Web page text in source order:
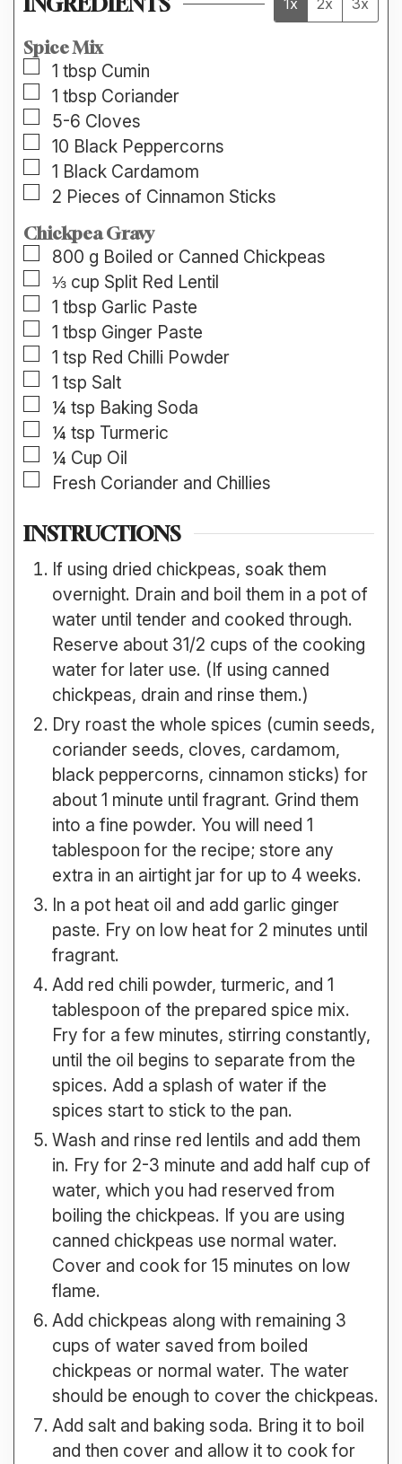
1x 2x 3x
Spice Mix
▢
1 tbsp Cumin
▢
1 tbsp Coriander
▢
5-6 Cloves
▢
10 Black Peppercorns
▢
1 Black Cardamom
▢
2 Pieces of Cinnamon Sticks
Chickpea Gravy
▢
800 g Boiled or Canned Chickpeas
▢
⅓ cup Split Red Lentil
▢
1 tbsp Garlic Paste
▢
1 tbsp Ginger Paste
▢
1 tsp Red Chilli Powder
▢
1 tsp Salt
▢
¼ tsp Baking Soda
▢
¼ tsp Turmeric
▢
¼ Cup Oil
▢
Fresh Coriander and Chillies
INSTRUCTIONS
If using dried chickpeas, soak them
overnight. Drain and boil them in a pot of
water until tender and cooked through.
Reserve about 31/2 cups of the cooking
water for later use. (If using canned
chickpeas, drain and rinse them.)
Dry roast the whole spices (cumin seeds,
coriander seeds, cloves, cardamom,
black peppercorns, cinnamon sticks) for
about 1 minute until fragrant. Grind them
into a fine powder. You will need 1
tablespoon for the recipe; store any
extra in an airtight jar for up to 4 weeks.
In a pot heat oil and add garlic ginger
paste. Fry on low heat for 2 minutes until
fragrant.
Add red chili powder, turmeric, and 1
tablespoon of the prepared spice mix.
Fry for a few minutes, stirring constantly,
until the oil begins to separate from the
spices. Add a splash of water if the
spices start to stick to the pan.
Wash and rinse red lentils and add them
in. Fry for 2-3 minute and add half cup of
water, which you had reserved from
boiling the chickpeas. If you are using
canned chickpeas use normal water.
Cover and cook for 15 minutes on low
flame.
Add chickpeas along with remaining 3
cups of water saved from boiled
chickpeas or normal water. The water
should be enough to cover the chickpeas.
Add salt and baking soda. Bring it to boil
and then cover and allow it to cook for